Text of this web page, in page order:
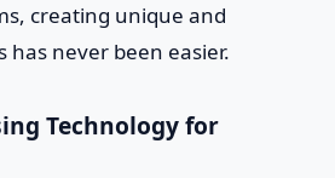
creating unique and
never been easier.
Technology for